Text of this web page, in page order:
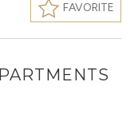
FAVORITE